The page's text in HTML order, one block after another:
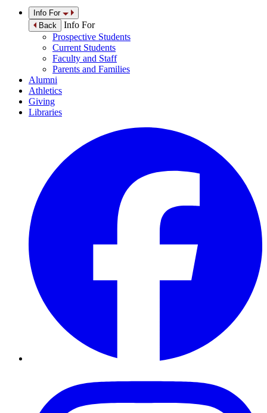
Info For
Back
Info For
Prospective Students
Current Students
Faculty and Staff
Parents and Families
Alumni
Athletics
Giving
Libraries